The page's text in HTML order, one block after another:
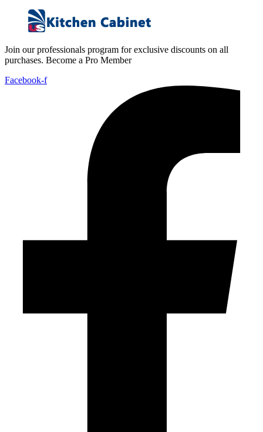
Join our professionals program for exclusive discounts on all
purchases. Become a Pro Member
Facebook-f